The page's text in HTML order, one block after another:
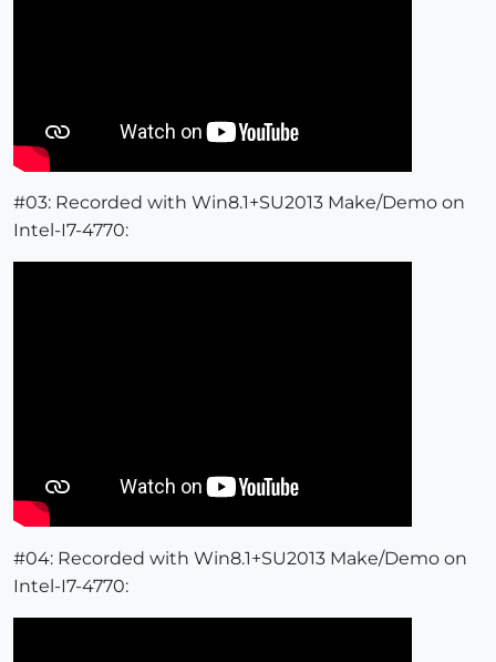
#03: Recorded with Win8.1+SU2013 Make/Demo on
Intel-I7-4770:
#04: Recorded with Win8.1+SU2013 Make/Demo on
Intel-I7-4770: